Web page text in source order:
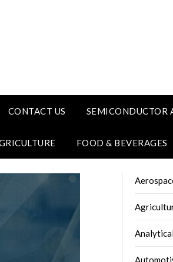
CONTACT US SEMICONDUCTOR
FOOD & BEVERAGES